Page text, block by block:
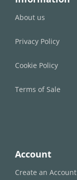
About us
Privacy Policy
Cookie Policy
Terms of Sale
Account
Create an Account